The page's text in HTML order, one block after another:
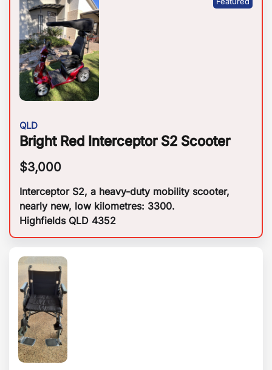
QLD
Bright Red Interceptor S2 Scooter
$3,000
Interceptor S2, a heavy-duty mobility scooter,
nearly new, low kilometres: 3300.
Highfields QLD 4352